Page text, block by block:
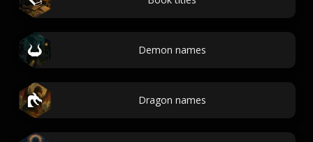
Demon names
Dragon names